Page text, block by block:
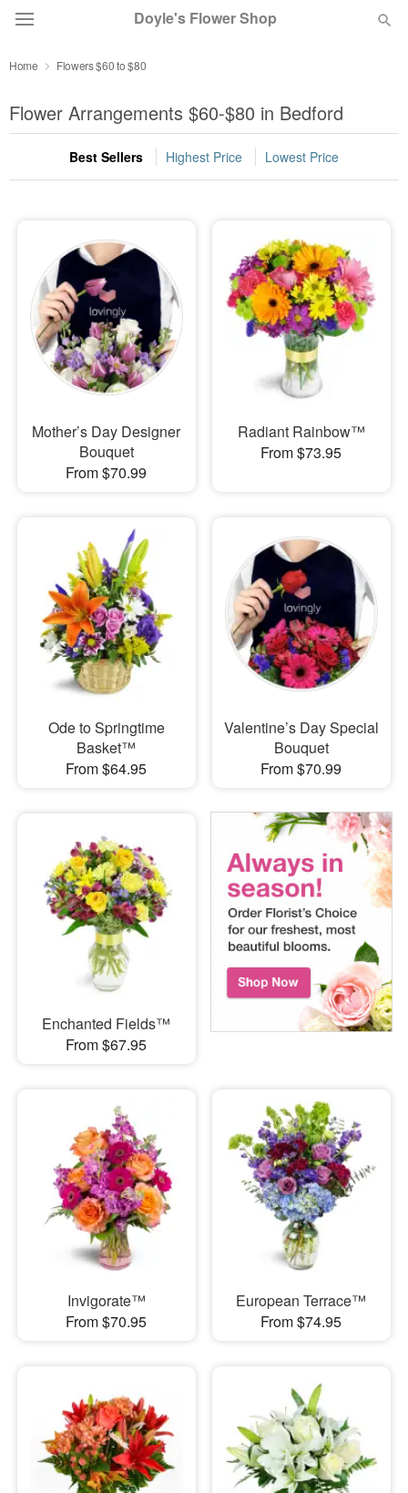
Doyle's Flower Shop
Summer Featured
Occasions
Birthday
Sympathy and Funeral
Flowers, Plants & Gifts
Our Shop
Home Flowers $60 to $80
Flower Arrangements $60-$80 in Bedford
Best Sellers Highest Price Lowest Price
Mother’s Day Designer
Bouquet
From $70.99
Radiant Rainbow™
From $73.95
Ode to Springtime
Basket™
From $64.95
Valentine’s Day Special
Bouquet
From $70.99
Enchanted Fields™
From $67.95
Invigorate™
From $70.95
European Terrace™
From $74.95